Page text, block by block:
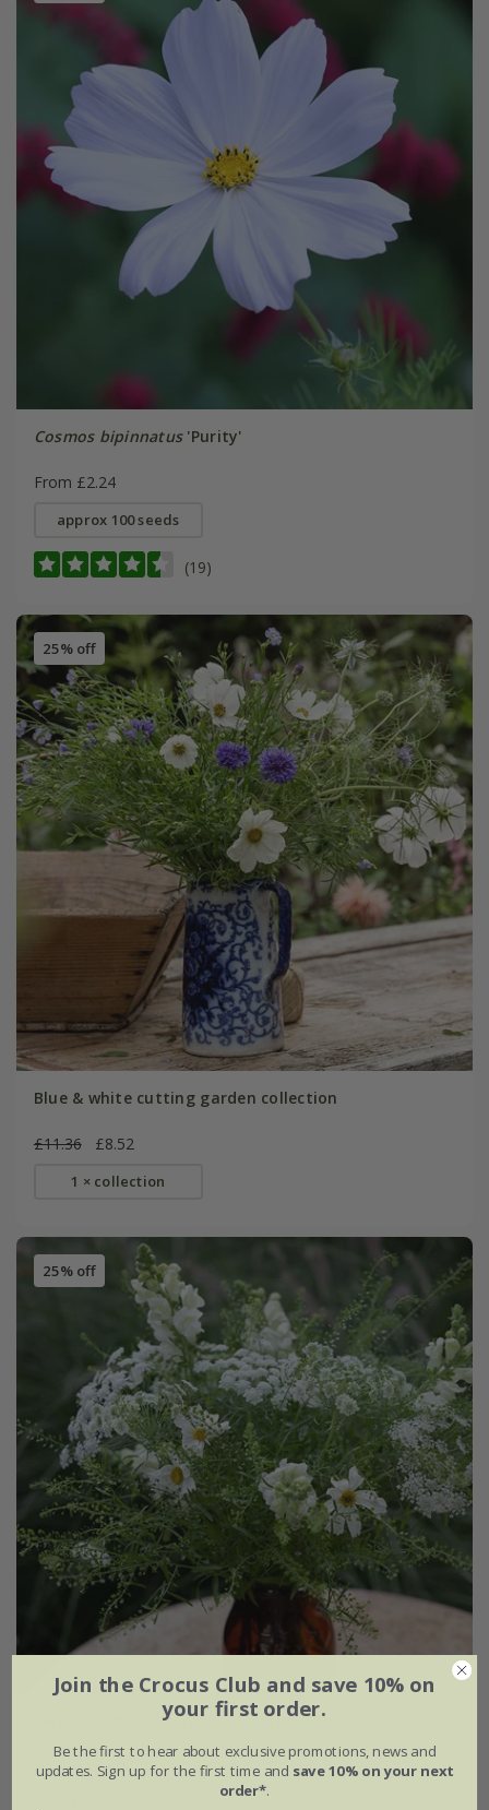
Cosmos bipinnatus'Purity'
From £2.24
approx 100 seeds
(19)
25% off
Blue & white cutting garden collection
£11.36 £8.52
1 × collection
25% off
Elegant cutting garden collection
£13.16 £9.87
Join the Crocus Club and save 10% on
your first order.
Be the first to hear about exclusive promotions, news and
updates. Sign up for the first time and save 10% on your next
order*.